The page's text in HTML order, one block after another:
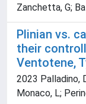
Zanchetta, G;
Plinian vs.
their
Ventotene,
2023 Palladino,
Monaco, L;